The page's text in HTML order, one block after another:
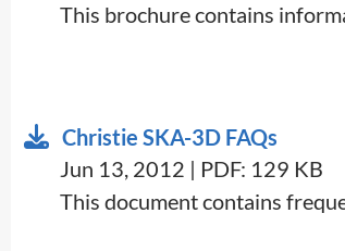
This brochure contains
Christie SKA-3D FAQs
Jun 13, 2012 | PDF: 129 KB
This document contains